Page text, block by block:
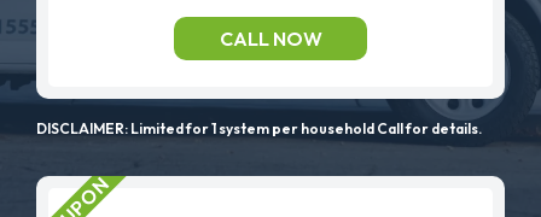
CALL NOW
DISCLAIMER: Limited for 1 system per household Call for details.